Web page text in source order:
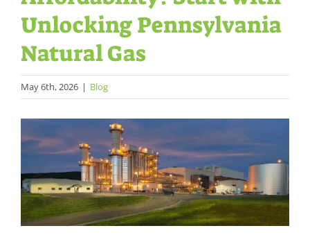
Unlocking Pennsylvania
Natural Gas
May 6th, 2026 | Blog
Larger